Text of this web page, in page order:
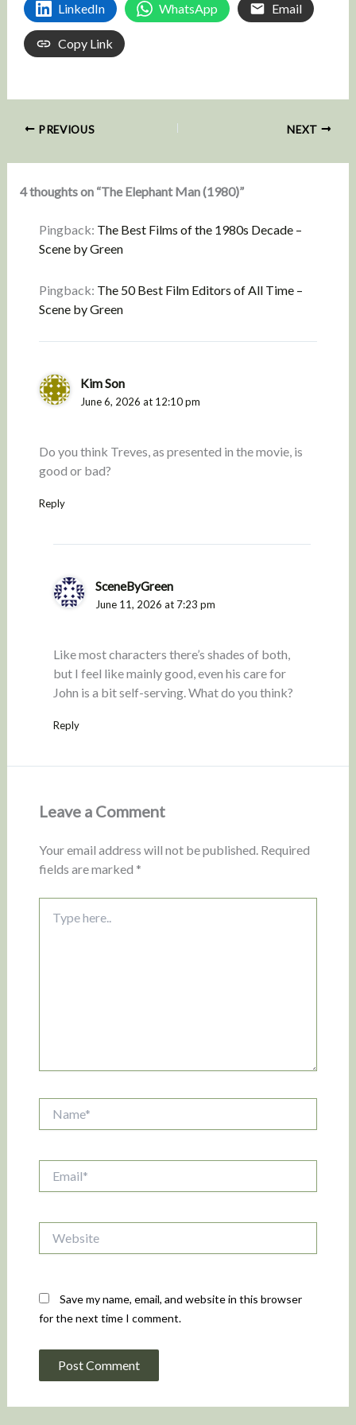
LinkedIn WhatsApp Email
Copy Link
PREVIOUS NEXT
4 thoughts on “The Elephant Man (1980)”
Pingback: The Best Films of the 1980s Decade –
Scene by Green
Pingback: The 50 Best Film Editors of All Time –
Scene by Green
Kim Son
June 6, 2026 at 12:10 pm
Do you think Treves, as presented in the movie, is
good or bad?
Reply
SceneByGreen
June 11, 2026 at 7:23 pm
Like most characters there’s shades of both,
but I feel like mainly good, even his care for
John is a bit self-serving. What do you think?
Reply
Leave a Comment
Your email address will not be published. Required
fields are marked *
here..
Save my name, email, and website in this browser
for the next time I comment.